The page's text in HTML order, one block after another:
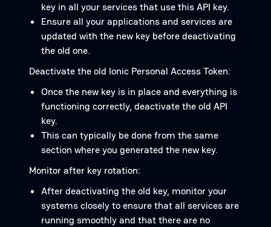
key in all your services that use this API key.
Ensure all your applications and services are
updated with the new key before deactivating
the old one.
Deactivate the old Ionic Personal Access Token:
Once the new key is in place and everything is
functioning correctly, deactivate the old API
key.
This can typically be done from the same
section where you generated the new key.
Monitor after key rotation:
After deactivating the old key, monitor your
systems closely to ensure that all services are
running smoothly and that there are no